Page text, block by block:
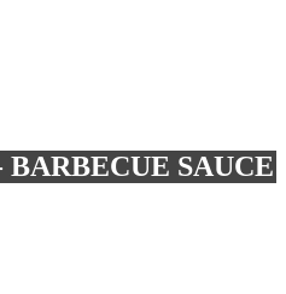
BARBECUE SAUCE